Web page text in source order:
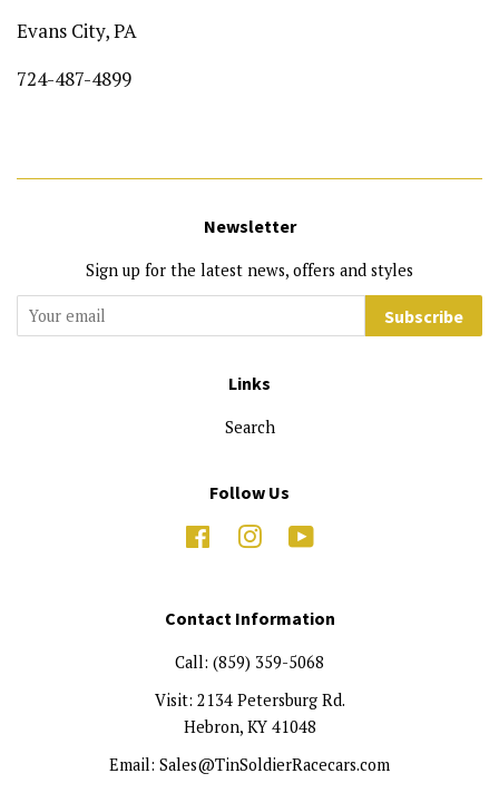
Evans City, PA
724-487-4899
Newsletter
Sign up for the latest news, offers and styles
Subscribe
Links
Search
Follow Us
FacebookInstagram
Contact Information
Call: (859) 359-5068
Visit: 2134 Petersburg Rd.
Hebron, KY 41048
Email: Sales@TinSoldierRacecars.com